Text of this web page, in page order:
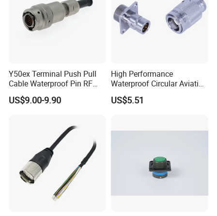
Y50ex Terminal Push Pull
Cable Waterproof Pin RF
Power Electrical Female
Wire Harness Plug Socket
US$9.00-9.90
High Performance
Waterproof Circular Aviation
Connector for Industrial
Aerospace Electrical
US$5.51